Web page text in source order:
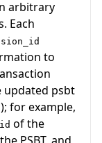
arbitrary
Each
to
updated psbt
for example,
of the